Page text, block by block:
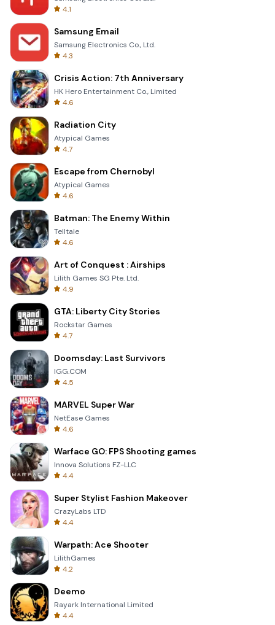
4.1
Samsung Email
Samsung Electronics Co., Ltd.
4.3
Crisis Action: 7th Anniversary
HK Hero Entertainment Co., Limited
4.6
Radiation City
Atypical Games
4.7
Escape from Chernobyl
Atypical Games
4.6
Batman: The Enemy Within
Telltale
4.6
Art of Conquest : Airships
Lilith Games SG Pte. Ltd.
4.9
GTA: Liberty City Stories
Rockstar Games
4.7
Doomsday: Last Survivors
IGG.COM
4.5
MARVEL Super War
NetEase Games
4.6
Warface GO: FPS Shooting games
Innova Solutions FZ-LLC
4.4
Super Stylist Fashion Makeover
CrazyLabs LTD
4.4
Warpath: Ace Shooter
LilithGames
4.2
Deemo
Rayark International Limited
4.4